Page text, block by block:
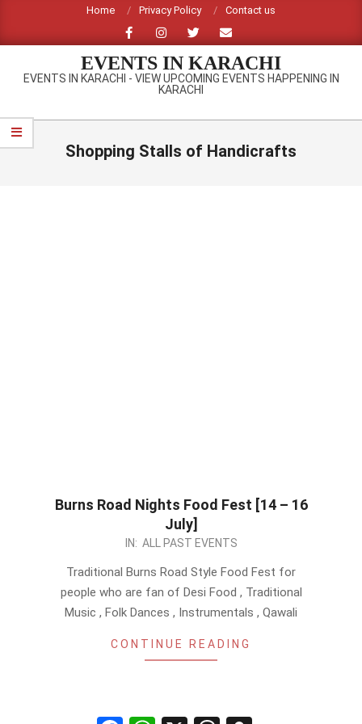
content
Home Privacy Policy Contact us
EVENTS IN KARACHI
EVENTS IN KARACHI - VIEW UPCOMING EVENTS HAPPENING IN
KARACHI
Primary
Navigation
Shopping Stalls of Handicrafts
Burns Road Nights Food Fest [14 – 16
July]
IN: ALL PAST EVENTS
Traditional Burns Road Style Food Fest for
people who are fan of Desi Food , Traditional
Music , Folk Dances , Instrumentals , Qawali
CONTINUE READING